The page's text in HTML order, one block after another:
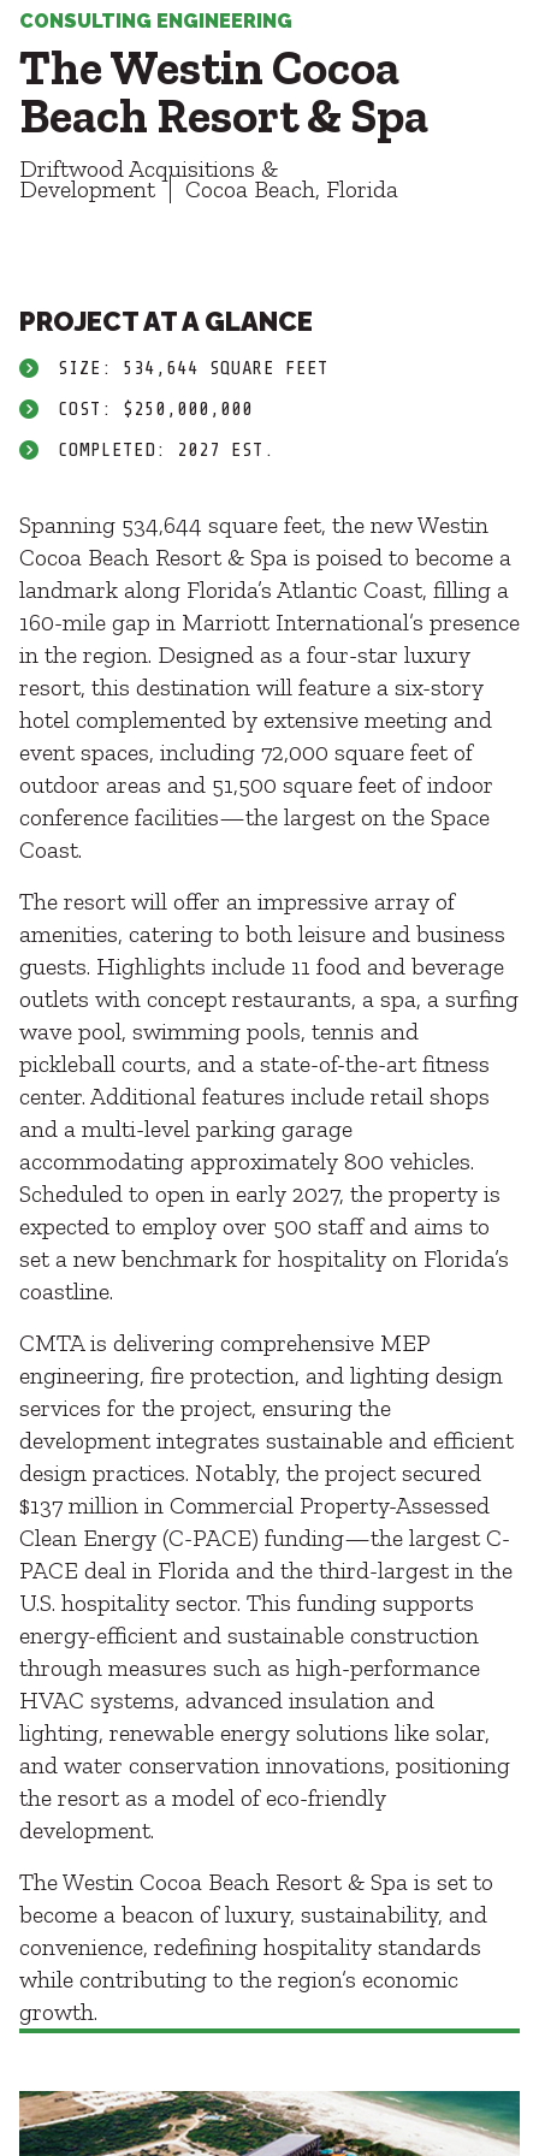
Higher Education
Hospitality
Life Sciences
Media + Production
SUBCONTRACTORS
CONTACT
CONSULTING ENGINEERING
The Westin Cocoa
Beach Resort & Spa
Driftwood Acquisitions &
Development Cocoa Beach, Florida
PROJECT AT A GLANCE
SIZE: 534,644 SQUARE FEET
COST: $250,000,000
COMPLETED: 2027 EST.
Spanning 534,644 square feet, the new Westin
Cocoa Beach Resort & Spa is poised to become a
landmark along Florida’s Atlantic Coast, filling a
160-mile gap in Marriott International’s presence
in the region. Designed as a four-star luxury
resort, this destination will feature a six-story
hotel complemented by extensive meeting and
event spaces, including 72,000 square feet of
outdoor areas and 51,500 square feet of indoor
conference facilities—the largest on the Space
Coast.
The resort will offer an impressive array of
amenities, catering to both leisure and business
guests. Highlights include 11 food and beverage
outlets with concept restaurants, a spa, a surfing
wave pool, swimming pools, tennis and
pickleball courts, and a state-of-the-art fitness
center. Additional features include retail shops
and a multi-level parking garage
accommodating approximately 800 vehicles.
Scheduled to open in early 2027, the property is
expected to employ over 500 staff and aims to
set a new benchmark for hospitality on Florida’s
coastline.
CMTA is delivering comprehensive MEP
engineering, fire protection, and lighting design
services for the project, ensuring the
development integrates sustainable and efficient
design practices. Notably, the project secured
$137 million in Commercial Property-Assessed
Clean Energy (C-PACE) funding—the largest C-
PACE deal in Florida and the third-largest in the
U.S. hospitality sector. This funding supports
energy-efficient and sustainable construction
through measures such as high-performance
HVAC systems, advanced insulation and
lighting, renewable energy solutions like solar,
and water conservation innovations, positioning
the resort as a model of eco-friendly
development.
The Westin Cocoa Beach Resort & Spa is set to
become a beacon of luxury, sustainability, and
convenience, redefining hospitality standards
while contributing to the region’s economic
growth.